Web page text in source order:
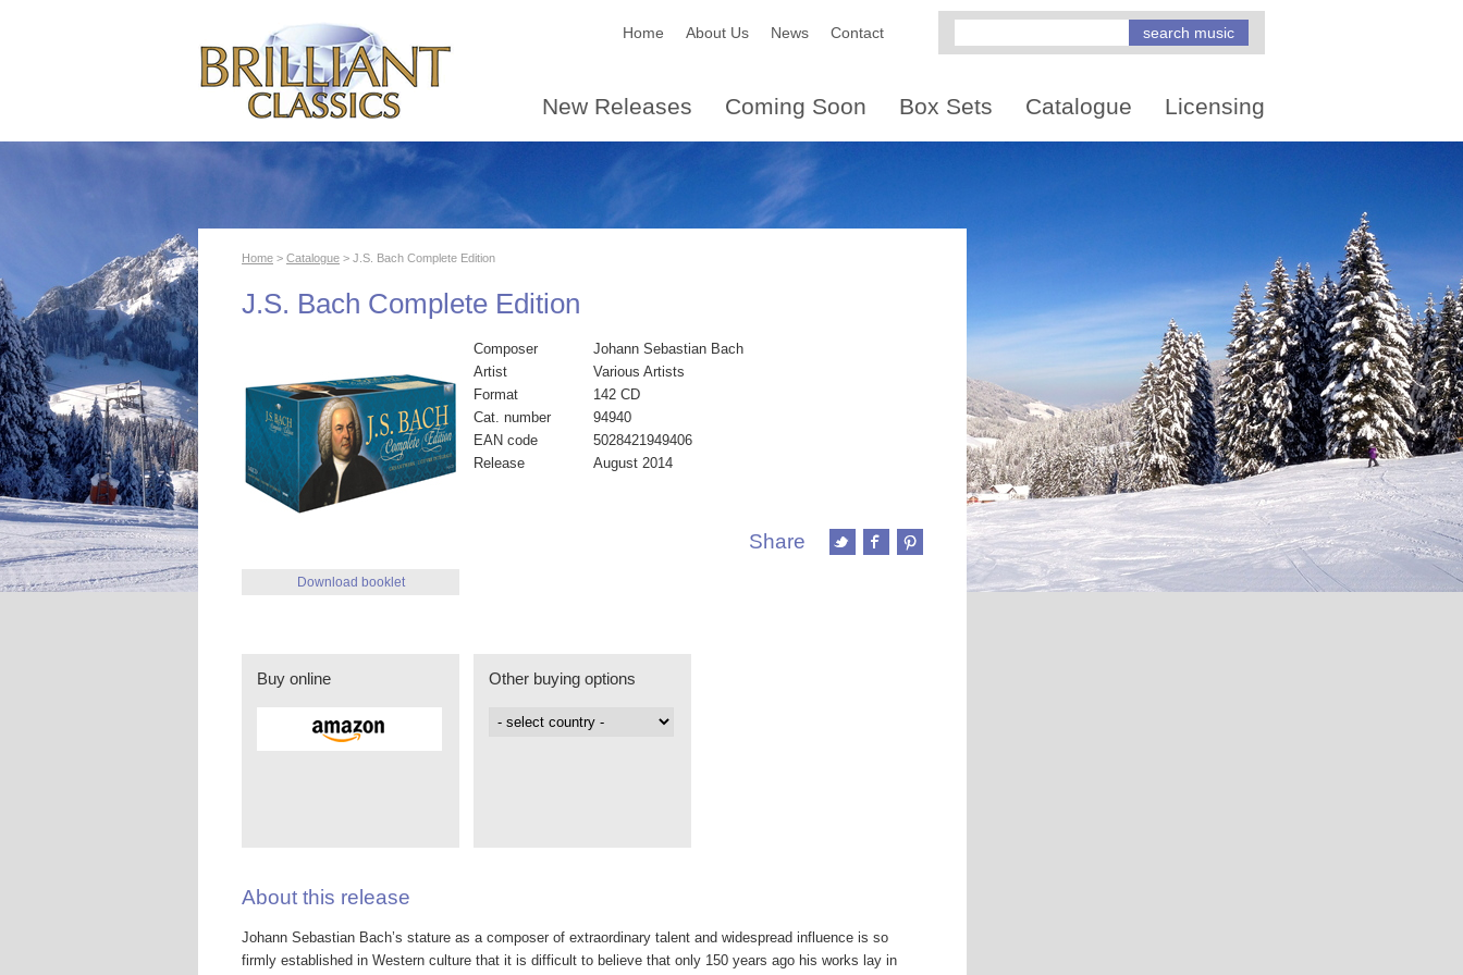
Home About Us News Contact
New Releases Coming Soon Box Sets Catalogue Licensing
Home > Catalogue > J.S. Bach Complete Edition
J.S. Bach Complete Edition
Download booklet
Composer
Johann Sebastian Bach
Artist
Various Artists
Format
142 CD
Cat. number
94940
EAN code
5028421949406
Release
August 2014
Share
Buy online Other buying options
About this release
Johann Sebastian Bach’s stature as a composer of extraordinary talent and widespread influence is so
firmly established in Western culture that it is difficult to believe that only 150 years ago his works lay in